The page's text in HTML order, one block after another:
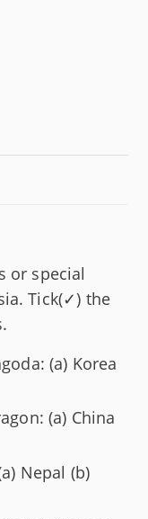
or special
Tick(✓) the
(a) Korea
(a) China
Nepal (b)